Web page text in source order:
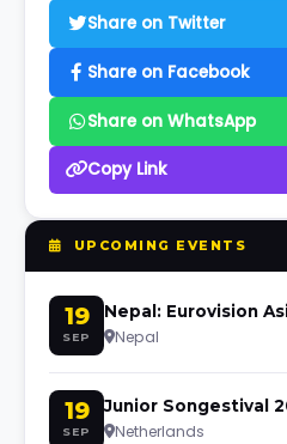
Share on Twitter
Share on Facebook
Share on WhatsApp
Copy Link
UPCOMING EVENTS
19
SEP
Nepal: Eurovision
Nepal
19
SEP
Junior Songestival
Netherlands